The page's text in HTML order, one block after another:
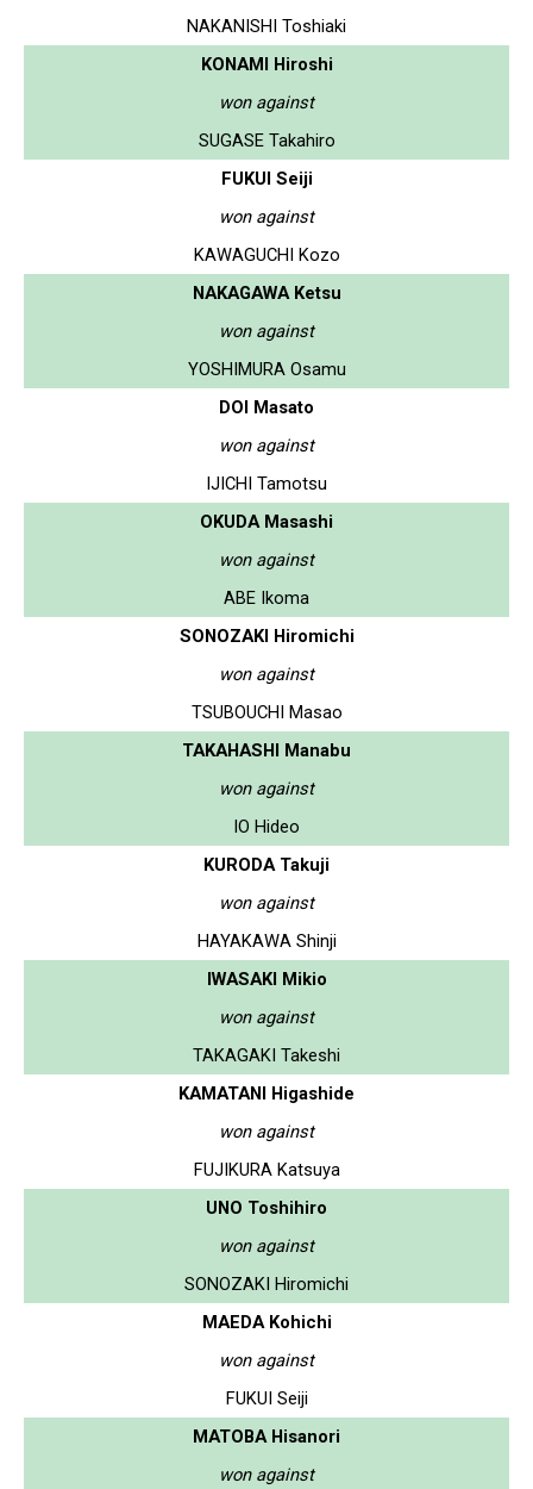
NAKANISHI Toshiaki
KONAMI Hiroshi
won against
SUGASE Takahiro
FUKUI Seiji
won against
KAWAGUCHI Kozo
NAKAGAWA Ketsu
won against
YOSHIMURA Osamu
DOI Masato
won against
IJICHI Tamotsu
OKUDA Masashi
won against
ABE Ikoma
SONOZAKI Hiromichi
won against
TSUBOUCHI Masao
TAKAHASHI Manabu
won against
IO Hideo
KURODA Takuji
won against
HAYAKAWA Shinji
IWASAKI Mikio
won against
TAKAGAKI Takeshi
KAMATANI Higashide
won against
FUJIKURA Katsuya
UNO Toshihiro
won against
SONOZAKI Hiromichi
MAEDA Kohichi
won against
FUKUI Seiji
MATOBA Hisanori
won against